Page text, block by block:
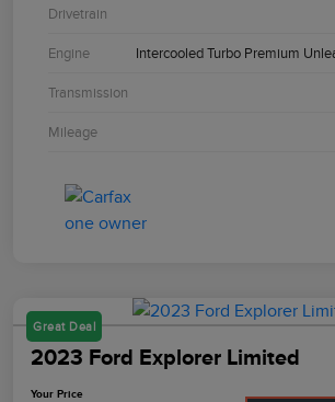
Drivetrain
Engine Intercooled Turbo Premium
Transmission
Mileage
Great Deal
2023 Ford Explorer Limited
Your Price